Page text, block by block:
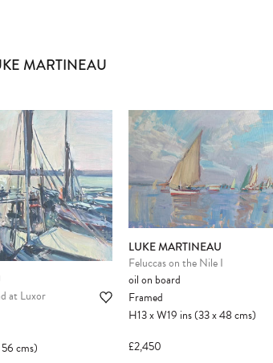
held
another
to
MARTINEAU
at Luxor
56cms)
LUKE MARTINEAU
Feluccas on the Nile I
oil on board
Framed
H13xW19 ins(33x48cms)
£2,450